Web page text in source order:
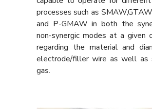
processes such as
and P-GMAW in both the
non-synergic modes at a given
regarding the material and
electrode/filler wire as well as
gas.